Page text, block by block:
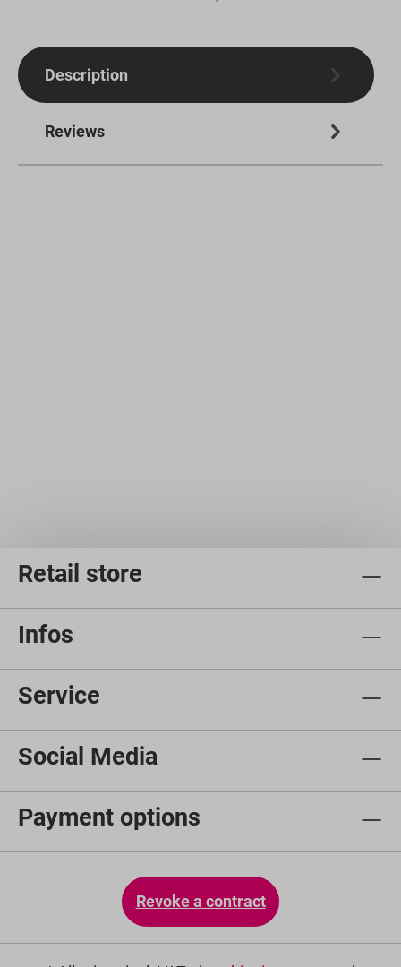
Description
Reviews
Retail store
Infos
Service
Social Media
Payment options
Revoke a contract